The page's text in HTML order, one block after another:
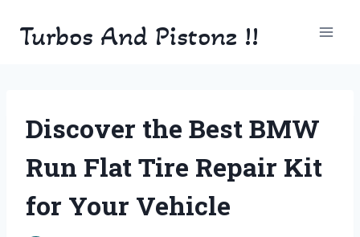
Turbos And Pistonz !!
Discover the Best BMW
Run Flat Tire Repair Kit
for Your Vehicle